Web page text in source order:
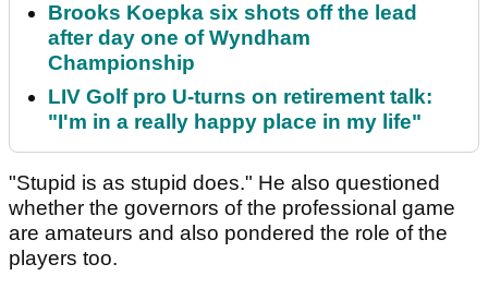
Brooks Koepka six shots off the lead
after day one of Wyndham
Championship
LIV Golf pro U-turns on retirement talk:
"I'm in a really happy place in my life"
"Stupid is as stupid does." He also questioned
whether the governors of the professional game
are amateurs and also pondered the role of the
players too.